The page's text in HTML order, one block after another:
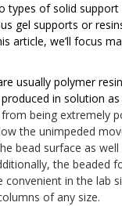
types of solid
gel supports or
article, we’ll focus
usually polymer
in solution as
being extremely
the unimpeded
bead surface as
the beaded
convenient in the lab
of any size.